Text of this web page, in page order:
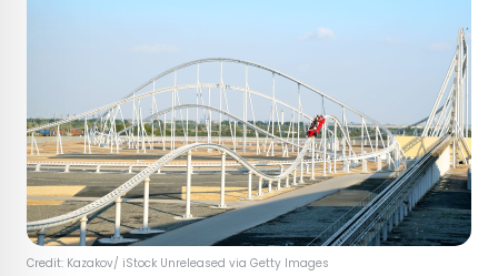
Credit: Kazakov/ iStock Unreleased via Getty Images